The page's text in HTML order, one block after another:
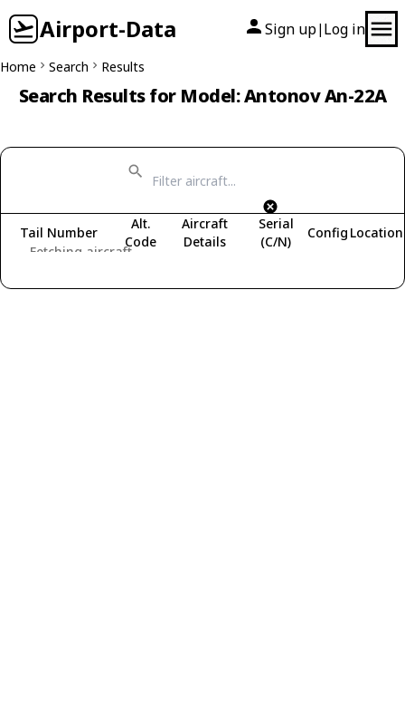
Airport-Data Sign up| Log in
Home Search Results
Search Results for Model: Antonov An-22A
Fetching aircraft...
Tail Number
Alt.
Code
Aircraft
Details
Serial
(C/N)
Config Location